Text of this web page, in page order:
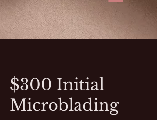
$300 Initial
Microblading